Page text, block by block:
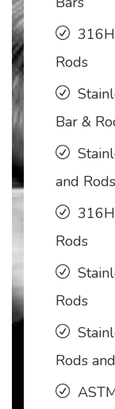
Rods
Bar &
and Rods
Rods
Rods
Rods